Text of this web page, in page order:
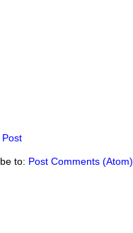
Post
to: Post Comments (Atom)